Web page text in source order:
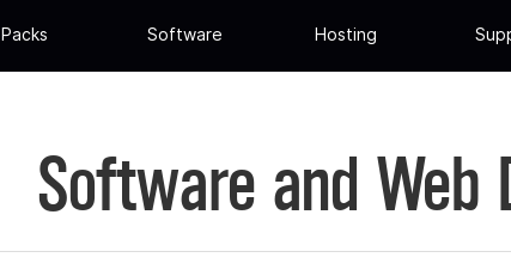
Packs Software Hosting
Software and Web